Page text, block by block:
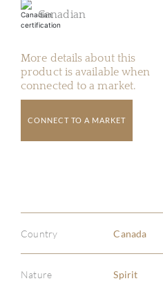
Canadian
More details about this
product is available when
connected to a market.
CONNECT TO A MARKET
Country Canada
Nature Spirit